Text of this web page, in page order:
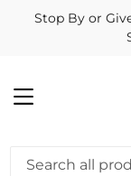
Stop By or
MENU